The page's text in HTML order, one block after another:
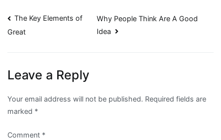
Post
The Key Elements of
Great
Why People Think Are A Good
Idea
Leave a Reply
Your email address will not be published. Required fields are
marked *
Comment *